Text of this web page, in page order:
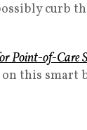
curb
Point-of-Care
this smart